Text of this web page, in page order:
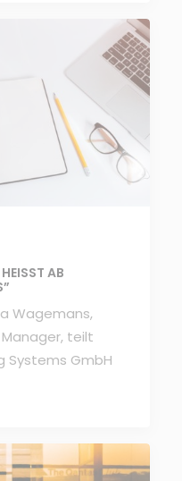
AB S
Wagemans,
teilt
Systems GmbH